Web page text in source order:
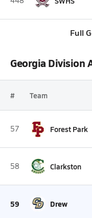
Full
Georgia Division
# Team
57 Forest Park
58 Clarkston
59 Drew